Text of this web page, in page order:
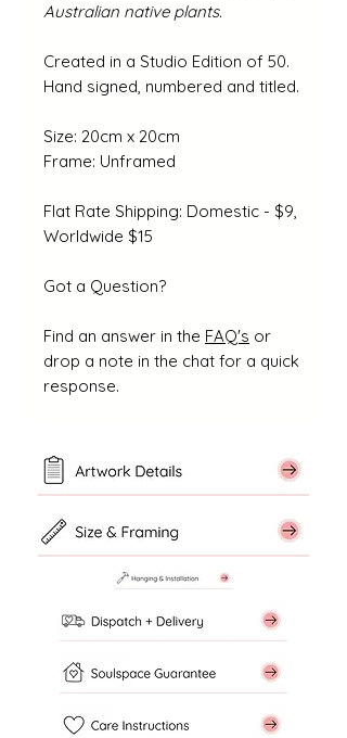
Australian native plants.
Created in a Studio Edition of 50.
Hand signed, numbered and titled.
Size: 20cm x 20cm
Frame: Unframed
Flat Rate Shipping: Domestic - $9,
Worldwide $15
Got a Question?
Find an answer in the FAQ's or
drop a note in the chat for a quick
response.